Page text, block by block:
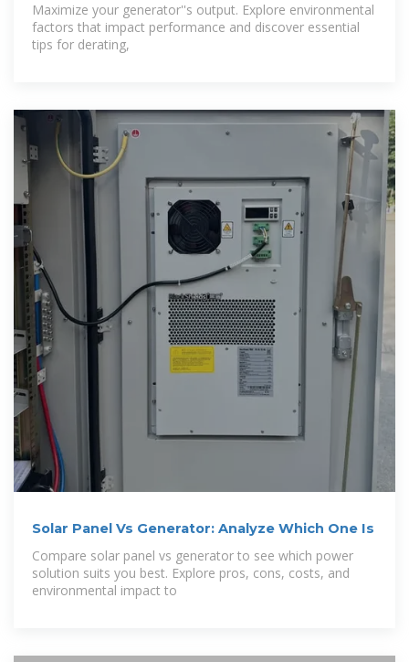
Maximize your generator''s output. Explore environmental
factors that impact performance and discover essential
tips for derating,
Solar Panel Vs Generator: Analyze Which One Is
Compare solar panel vs generator to see which power
solution suits you best. Explore pros, cons, costs, and
environmental impact to